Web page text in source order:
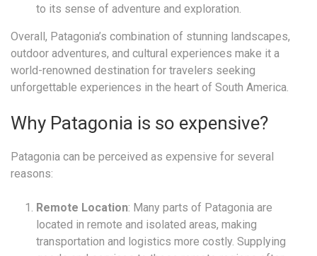
to its sense of adventure and exploration.
Overall, Patagonia’s combination of stunning landscapes,
outdoor adventures, and cultural experiences make it a
world-renowned destination for travelers seeking
unforgettable experiences in the heart of South America.
Why Patagonia is so expensive?
Patagonia can be perceived as expensive for several
reasons:
Remote Location: Many parts of Patagonia are
located in remote and isolated areas, making
transportation and logistics more costly. Supplying